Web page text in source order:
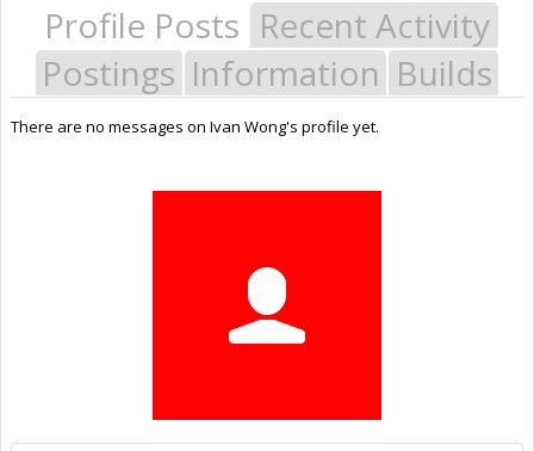
Profile Posts Recent Activity
Postings Information Builds
There are no messages on Ivan Wong's profile yet.